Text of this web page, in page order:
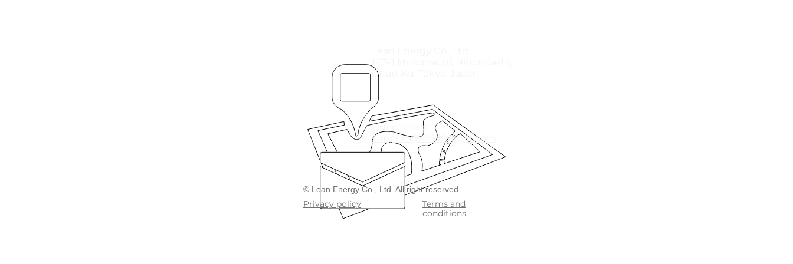
Chuo-Ku, Tokyo, Japan
Our contact
support@ebidfreight.com
​© Lean Energy Co., Ltd. All right reserved.
Privacy policy
Terms and
conditions